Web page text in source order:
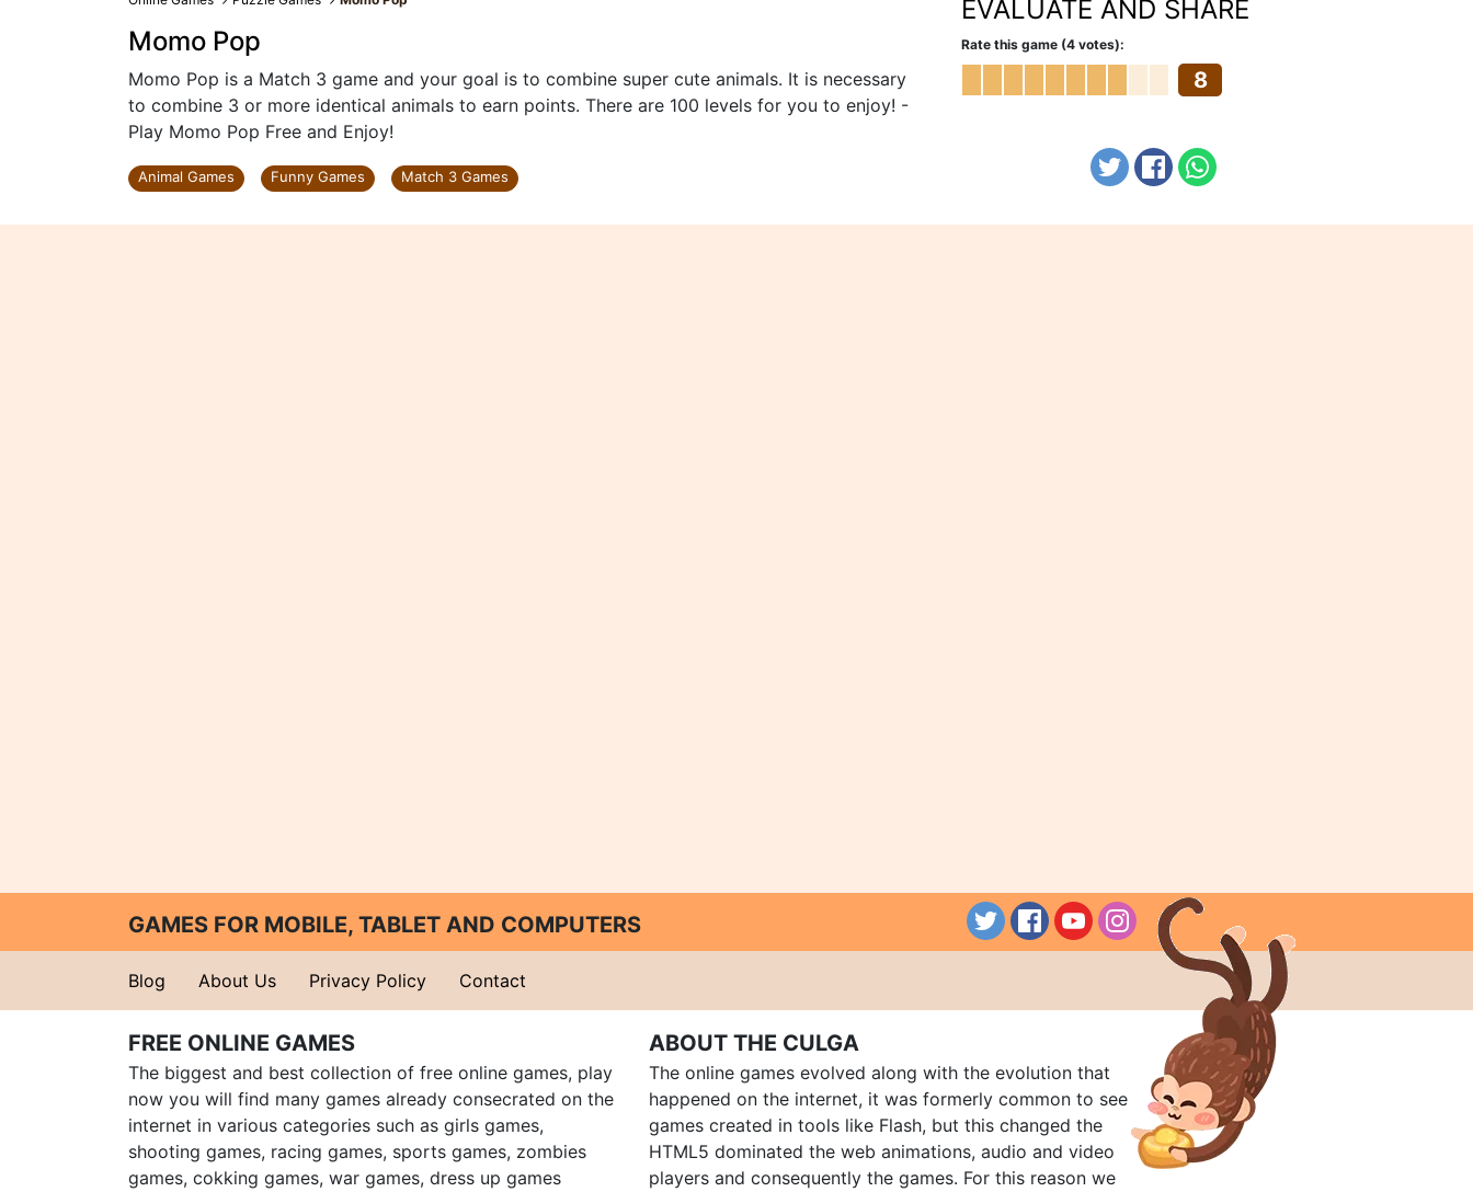
Momo Pop
Momo Pop is a Match 3 game and your goal is to combine super cute animals. It is necessary
to combine 3 or more identical animals to earn points. There are 100 levels for you to enjoy! -
Play Momo Pop Free and Enjoy!
Animal Games Funny Games Match 3 Games
EVALUATE AND SHARE
Rate this game (4 votes):
8
GAMES FOR MOBILE, TABLET AND COMPUTERS
Blog About Us Privacy Policy Contact
FREE ONLINE GAMES
The biggest and best collection of free online games, play
now you will find many games already consecrated on the
internet in various categories such as girls games,
shooting games, racing games, sports games, zombies
games, cokking games, war games, dress up games
ABOUT THE CULGA
The online games evolved along with the evolution that
happened on the internet, it was formerly common to see
games created in tools like Flash, but this changed the
HTML5 dominated the web animations, audio and video
players and consequently the games. For this reason we